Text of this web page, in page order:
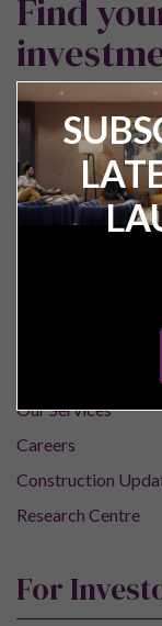
Find
Pure
Our Services
Careers
Construction
Research Centre
For